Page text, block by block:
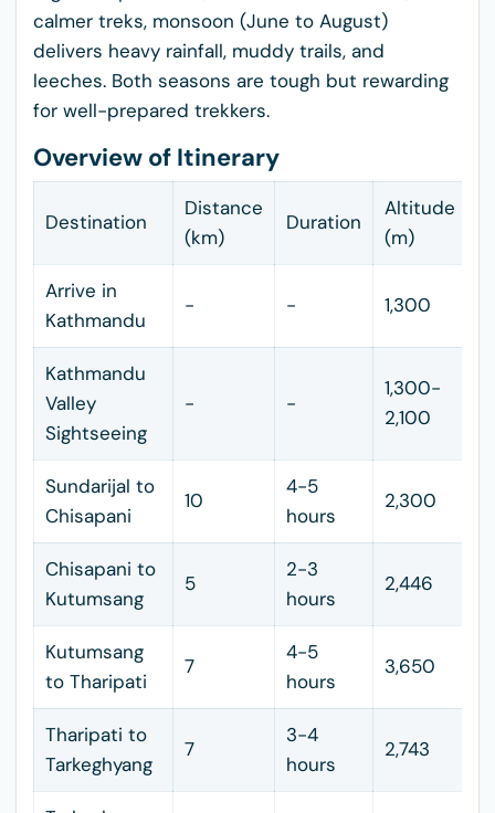
calmer treks, monsoon (June to August)
delivers heavy rainfall, muddy trails, and
leeches. Both seasons are tough but rewarding
for well-prepared trekkers.
Overview of Itinerary
Destination
Distance
(km)
Duration
Altitude
(m)
Arrive in
Kathmandu
- - 1,300
Kathmandu
Valley
Sightseeing
- -
1,300-
2,100
Sundarijal to
Chisapani
10
4-5
hours
2,300
Chisapani to
Kutumsang
5
2-3
hours
2,446
Kutumsang
to Tharipati
7
4-5
hours
3,650
Tharipati to
Tarkeghyang
7
3-4
hours
2,743